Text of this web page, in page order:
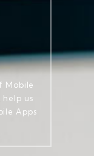
Mobile
help us
Apps